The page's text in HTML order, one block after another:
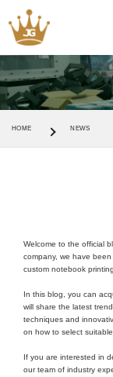
HOME NEWS
Welcome to the official
company, we have
custom notebook
In this blog, you can
will share the latest
techniques and
on how to select
If you are interested in
our team of industry